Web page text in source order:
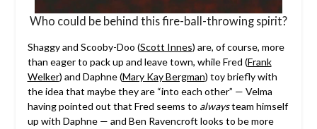
Who could be behind this fire-ball-throwing spirit?
Shaggy and Scooby-Doo (Scott Innes) are, of course, more
than eager to pack up and leave town, while Fred (Frank
Welker) and Daphne (Mary Kay Bergman) toy briefly with
the idea that maybe they are “into each other” — Velma
having pointed out that Fred seems to alwaysteam himself
up with Daphne — and Ben Ravencroft looks to be more